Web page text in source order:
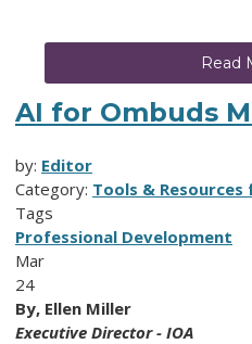
Read
AI for Ombuds
by: Editor
Category: Tools & Resources
Tags
Professional Development
Mar
24
By, Ellen Miller
Executive Director - IOA